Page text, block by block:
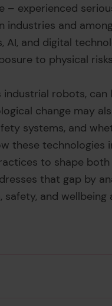
experienced
industries and
and digital
to physical
robots,
change may
systems, and
these
to shape
that gap by
and